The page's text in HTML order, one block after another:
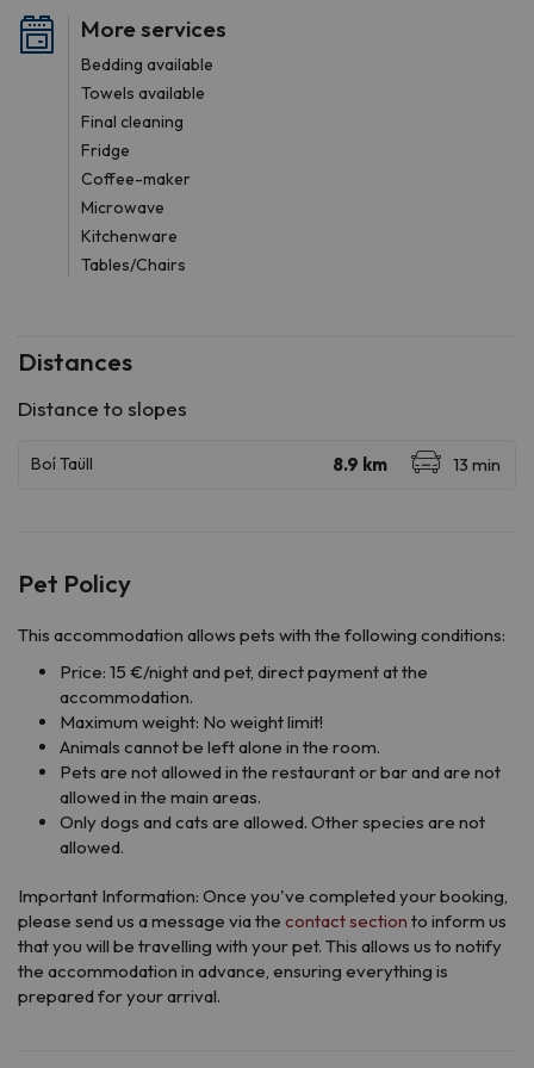
More services
Bedding available
Towels available
Final cleaning
Fridge
Coffee-maker
Microwave
Kitchenware
Tables/Chairs
Distances
Pet Policy
This accommodation allows pets with the following conditions:
Price: 15 €/night and pet, direct payment at the
accommodation.
Maximum weight: No weight limit!
Animals cannot be left alone in the room.
Pets are not allowed in the restaurant or bar and are not
allowed in the main areas.
Only dogs and cats are allowed. Other species are not
allowed.
Important Information: Once you've completed your booking,
please send us a message via the contact section to inform us
that you will be travelling with your pet. This allows us to notify
the accommodation in advance, ensuring everything is
prepared for your arrival.